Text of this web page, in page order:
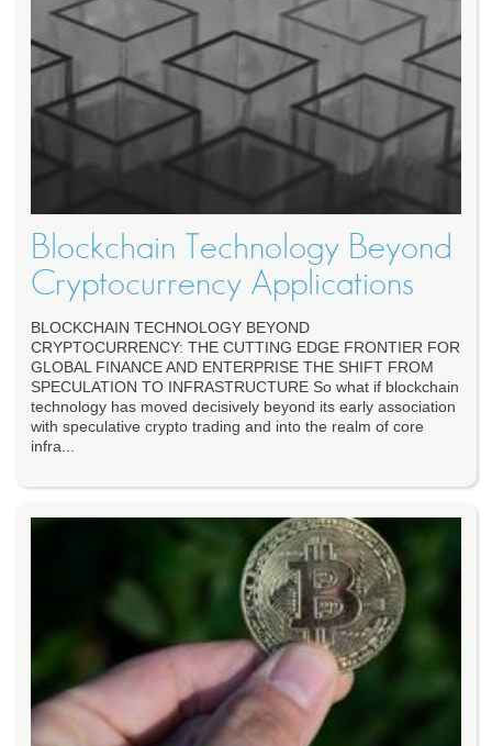
Blockchain Technology Beyond
Cryptocurrency Applications
BLOCKCHAIN TECHNOLOGY BEYOND
CRYPTOCURRENCY: THE CUTTING EDGE FRONTIER FOR
GLOBAL FINANCE AND ENTERPRISE THE SHIFT FROM
SPECULATION TO INFRASTRUCTURE So what if blockchain
technology has moved decisively beyond its early association
with speculative crypto trading and into the realm of core
infra...